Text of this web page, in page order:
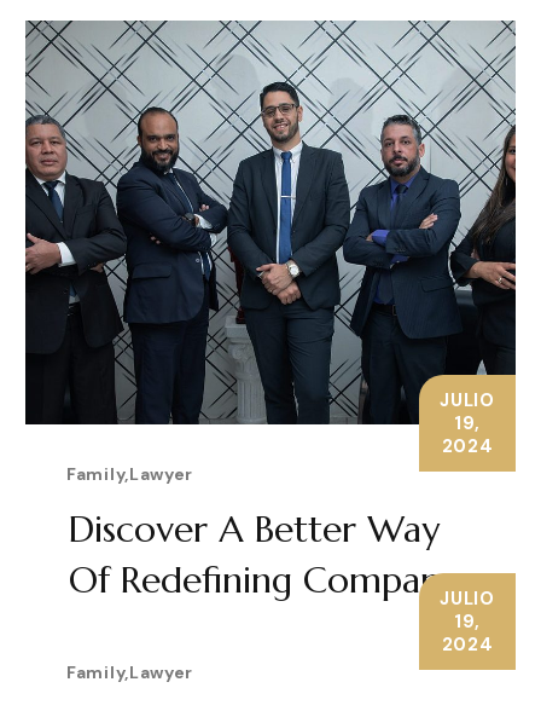
Family,Lawyer
JULIO
19,
2024
Discover A Better Way
Of Redefining Company
Family,Lawyer
JULIO
19,
2024